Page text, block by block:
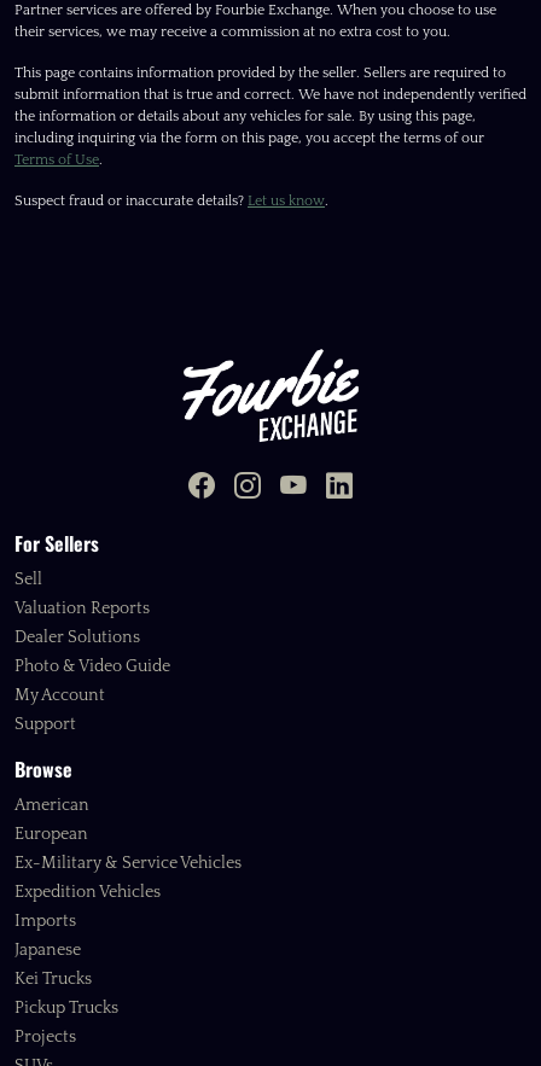
Partner services are offered by Fourbie Exchange. When you choose to use
their services, we may receive a commission at no extra cost to you.
This page contains information provided by the seller. Sellers are required to
submit information that is true and correct. We have not independently verified
the information or details about any vehicles for sale. By using this page,
including inquiring via the form on this page, you accept the terms of our
Terms of Use
Suspect fraud or inaccurate details? Let us know
For Sellers
Sell
Valuation Reports
Dealer Solutions
Photo & Video Guide
My Account
Support
Browse
American
European
Ex-Military & Service Vehicles
Expedition Vehicles
Imports
Japanese
Kei Trucks
Pickup Trucks
Projects